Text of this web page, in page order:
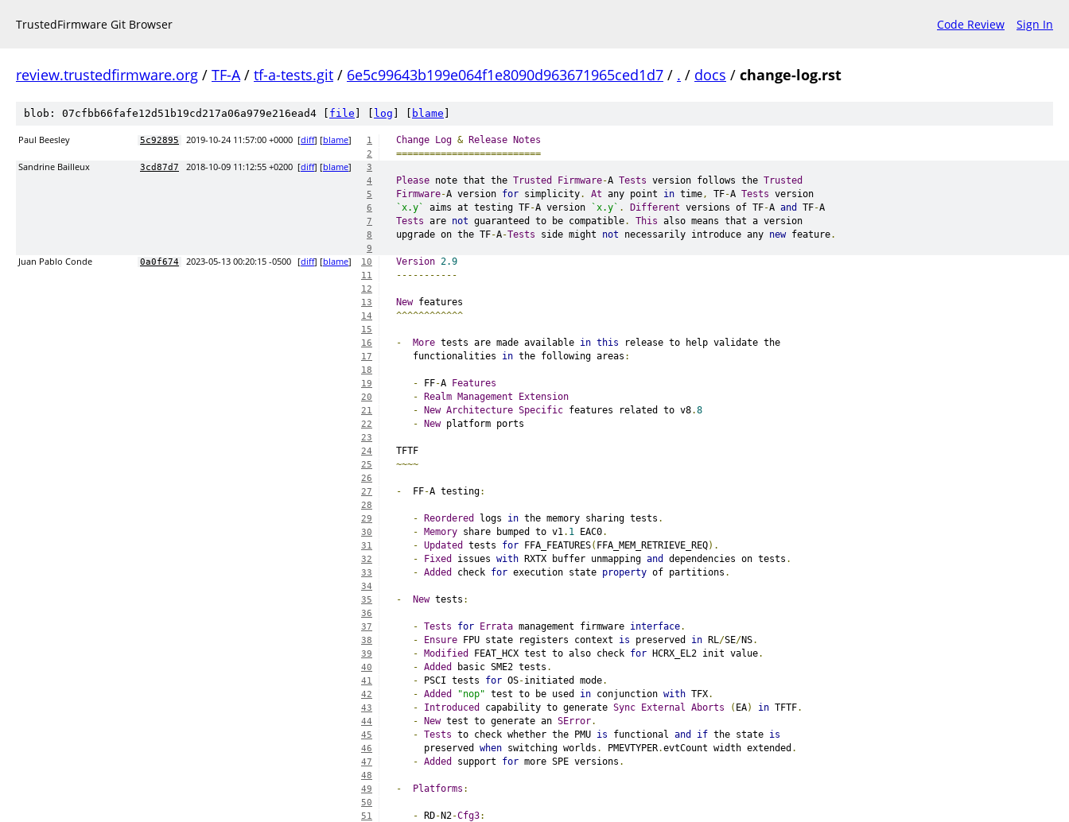
TrustedFirmware Git Browser Code Review Sign In
review.trustedfirmware.org / TF-A/ tf-a-tests.git / 6e5c99643b199e064f1e8090d963671965ced1d7 / . / docs / change-log.rst
blob: 07cfbb66fafe12d51b19cd217a06a979e216ead4 [ file log blame
Paul Beesley 5c92895 2019-10-24 11:57:00 +0000 [diff] [blame] 1 Change Log & Release Notes
2
==========================
Sandrine Bailleux
3cd87d7 2018-10-09 11:12:55 +0200 [diff] [blame]
3
4
Please note that the Trusted Firmware-A Tests version follows the Trusted
5 Firmware-A version for simplicity. At any point in time, TF-A Tests version
6 `x.y` aims at testing TF-A version `x.y` . Different versions of TF-A and TF-A
7 Tests are not guaranteed to be compatible. This also means that a version
8 upgrade on the TF-A-Tests side might not necessarily introduce any new feature.
9
Juan Pablo Conde 0a0f674 2023-05-13 00:20:15 -0500 [diff] [blame] 10 Version 2.9
11 -----------
12
13
New features
14 ^^^^^^^^^^^^
15
16
- More tests are made available in this release to help validate the
17
   functionalities
in the following areas :
18
19
- FF-A Features
20 - Realm Management Extension
21 - New Architecture Specific features related to v8.8
22 - New platform ports
23
24
TFTF
25 ~~~~
26
27
-
  FF
-A testing:
28
29
- Reordered logs in the memory sharing tests .
30 - Memory share bumped to v1. 1 EAC0.
31 - Updated tests for FFA_FEATURES( FFA_MEM_RETRIEVE_REQ).
32 - Fixed issues with RXTX buffer unmapping and dependencies on tests .
33 - Added check for execution state property of partitions .
34
35
- New tests :
36
37
- Tests for Errata management firmware interface.
38 - Ensure FPU state registers context is preserved in RL/SE/NS.
39 - Modified FEAT_HCX test to also check for HCRX_EL2 init value.
40 - Added basic SME2 tests .
41 - PSCI tests for OS-initiated mode.
42 - Added "nop" test to be used in conjunction with TFX.
43 - Introduced capability to generate Sync External Aborts ( EA) in TFTF.
44 - New test to generate an SError.
45 - Tests to check whether the PMU is functional and if the state is
46
     preserved
when switching worlds . PMEVTYPER.evtCount width extended .
47 - Added support for more SPE versions .
48
49
- Platforms :
50
51
- RD- N2-Cfg3: